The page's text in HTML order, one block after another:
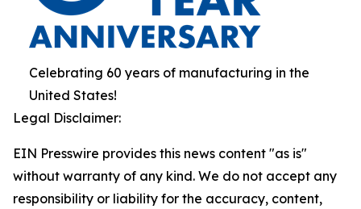
Celebrating 60 years of manufacturing in the
United States!
Legal Disclaimer:
EIN Presswire provides this news content "as is"
without warranty of any kind. We do not accept any
responsibility or liability for the accuracy, content,